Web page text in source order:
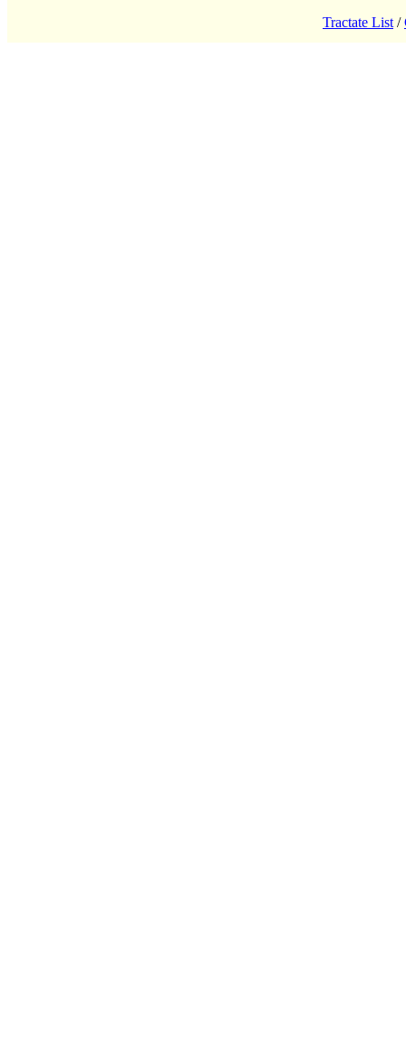
Tractate List /